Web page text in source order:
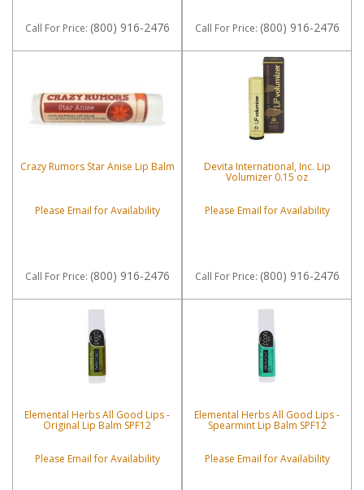
Call For Price: (800) 916-2476 Call For Price: (800) 916-2476
Crazy Rumors Star Anise Lip Balm
Please Email for Availability
Call For Price: (800) 916-2476
Devita International, Inc. Lip
Volumizer 0.15 oz
Please Email for Availability
Call For Price: (800) 916-2476
Elemental Herbs All Good Lips -
Original Lip Balm SPF12
Please Email for Availability
Elemental Herbs All Good Lips -
Spearmint Lip Balm SPF12
Please Email for Availability